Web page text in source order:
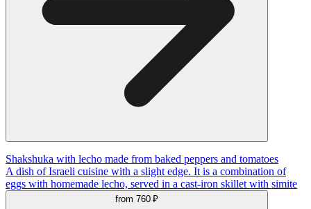
Shakshuka with lecho made from baked peppers and tomatoes
A dish of Israeli cuisine with a slight edge. It is a combination of
eggs with homemade lecho, served in a cast-iron skillet with simite
from 760 ₽